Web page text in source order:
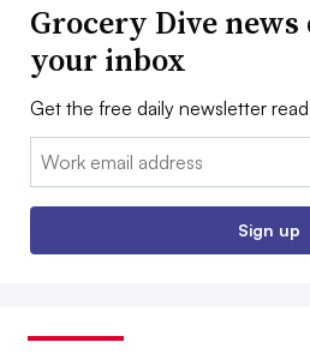
Grocery Dive
your inbox
Get the free daily newsletter
Email:
Sign up